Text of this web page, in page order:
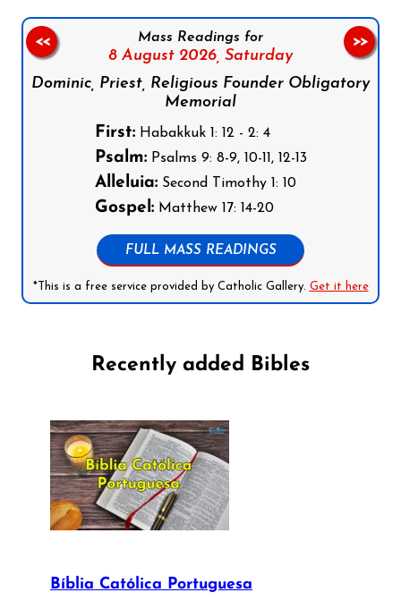
Mass Readings for
8 August 2026, Saturday
Dominic, Priest, Religious Founder Obligatory
Memorial
First:Habakkuk 1: 12 - 2: 4
Psalm:Psalms 9: 8-9, 10-11, 12-13
Alleluia:Second Timothy 1: 10
Gospel:Matthew 17: 14-20
FULL MASS READINGS
*This is a free service provided by Catholic Gallery. Get it here
<< >>
Recently added Bibles
Bíblia Católica Portuguesa